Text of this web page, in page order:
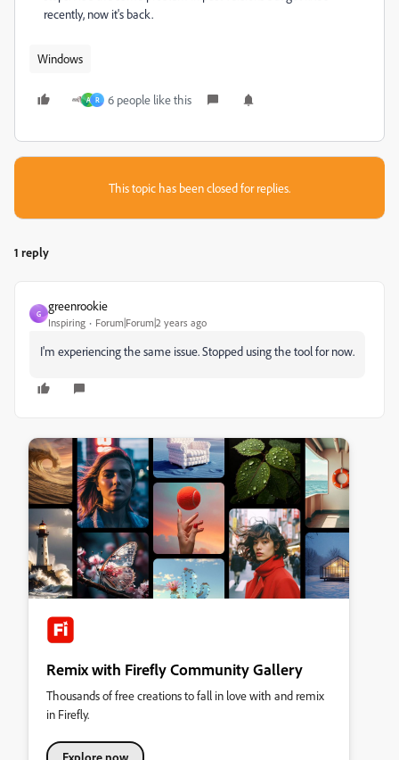
recently, now it's back.
Windows
A R 6 people like this
This topic has been closed for replies.
1 reply
G
greenrookie
Inspiring Forum|Forum|2 years ago
I'm experiencing the same issue. Stopped using the tool for now.
Remix with Firefly Community Gallery
Thousands of free creations to fall in love with and remix
in Firefly.
Explore now